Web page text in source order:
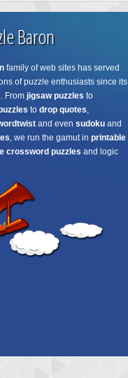
Baron
family of web sites has served
of puzzle enthusiasts since its
From jigsaw puzzles to
to drop quotes,
and even sudoku and
, we run the gamut in printable
crossword puzzles and logic